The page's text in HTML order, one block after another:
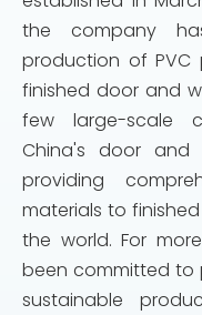
the company
production of PVC
finished door and
few large-scale
China's door and
providing
materials to
the world. For
been committed to
sustainable